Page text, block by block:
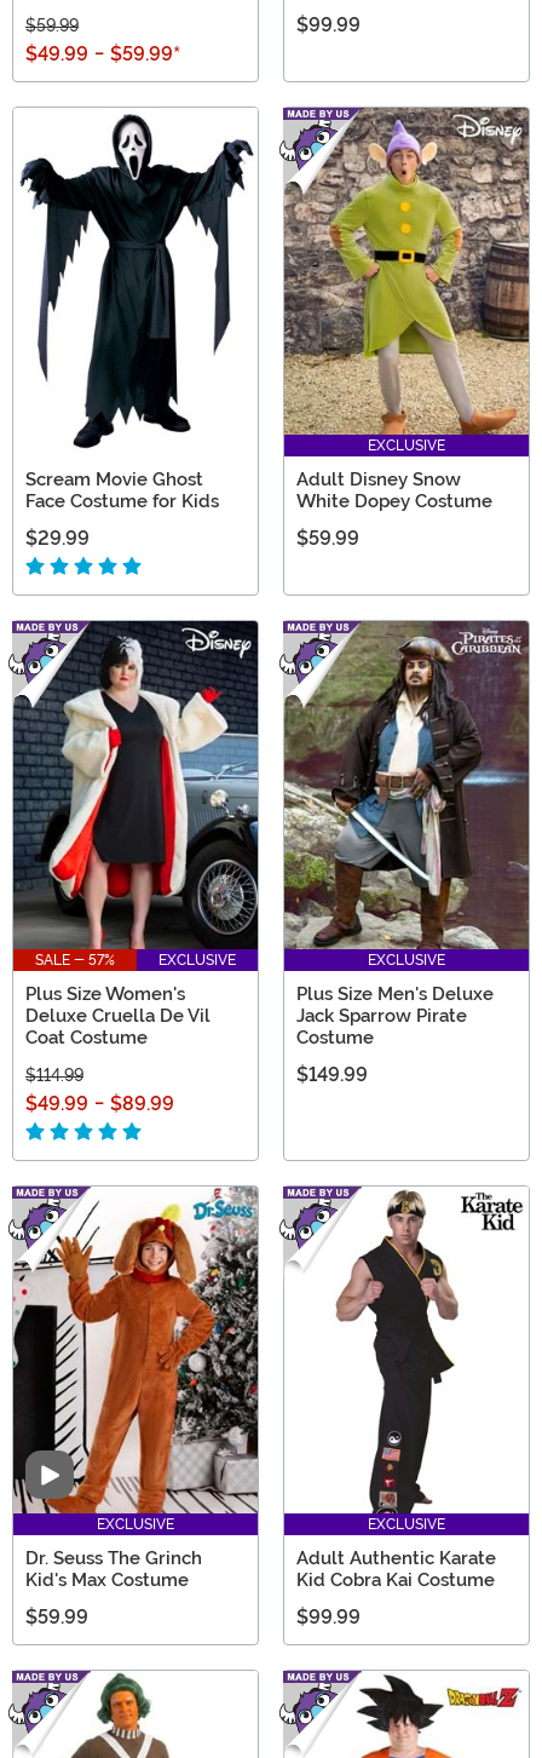
$59.99
$49.99 - $59.99*
$99.99
Scream Movie Ghost
Face Costume for Kids
$29.99
EXCLUSIVE
Adult Disney Snow
White Dopey Costume
$59.99
SALE - 57% EXCLUSIVE
Plus Size Women's
Deluxe Cruella De Vil
Coat Costume
$114.99
$49.99 - $89.99
EXCLUSIVE
Plus Size Men's Deluxe
Jack Sparrow Pirate
Costume
$149.99
Video
EXCLUSIVE
Dr. Seuss The Grinch
Kid's Max Costume
$59.99
EXCLUSIVE
Adult Authentic Karate
Kid Cobra Kai Costume
$99.99